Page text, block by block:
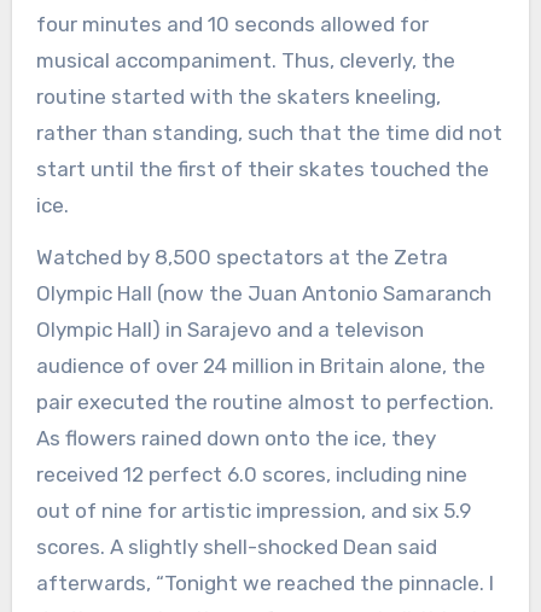
four minutes and 10 seconds allowed for
musical accompaniment. Thus, cleverly, the
routine started with the skaters kneeling,
rather than standing, such that the time did not
start until the first of their skates touched the
ice.
Watched by 8,500 spectators at the Zetra
Olympic Hall (now the Juan Antonio Samaranch
Olympic Hall) in Sarajevo and a televison
audience of over 24 million in Britain alone, the
pair executed the routine almost to perfection.
As flowers rained down onto the ice, they
received 12 perfect 6.0 scores, including nine
out of nine for artistic impression, and six 5.9
scores. A slightly shell-shocked Dean said
afterwards, “Tonight we reached the pinnacle. I